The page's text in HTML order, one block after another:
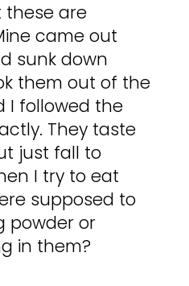
these are
came out
sunk down
them out of the
I followed the
They taste
just fall to
I try to eat
supposed to
powder or
in them?